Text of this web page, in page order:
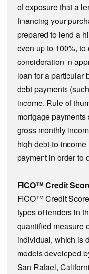
of exposure that a
financing your
prepared to lend a
even up to 100%,
consideration in
loan for a particular
debt payments
income. Rule of
mortgage
gross monthly
high debt-to-
payment in order to
FICO™ Credit
FICO™ Credit
types of lenders in
quantified measure
individual, which is
models developed
San Rafael,